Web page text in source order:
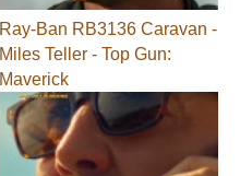
Ray-Ban RB3136 Caravan -
Miles Teller - Top Gun:
Maverick